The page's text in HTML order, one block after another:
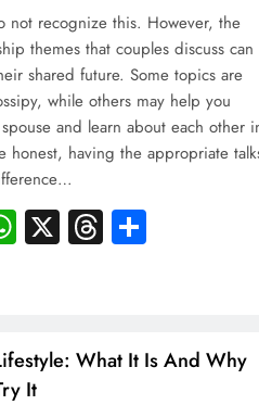
Medical Aid For
NEWS
not recognize this. However, the
themes that couples discuss can
shared future. Some topics are
while others may help you
and learn about each other
honest, having the appropriate
WhatsApp
X Threads
What It Is And Why
It